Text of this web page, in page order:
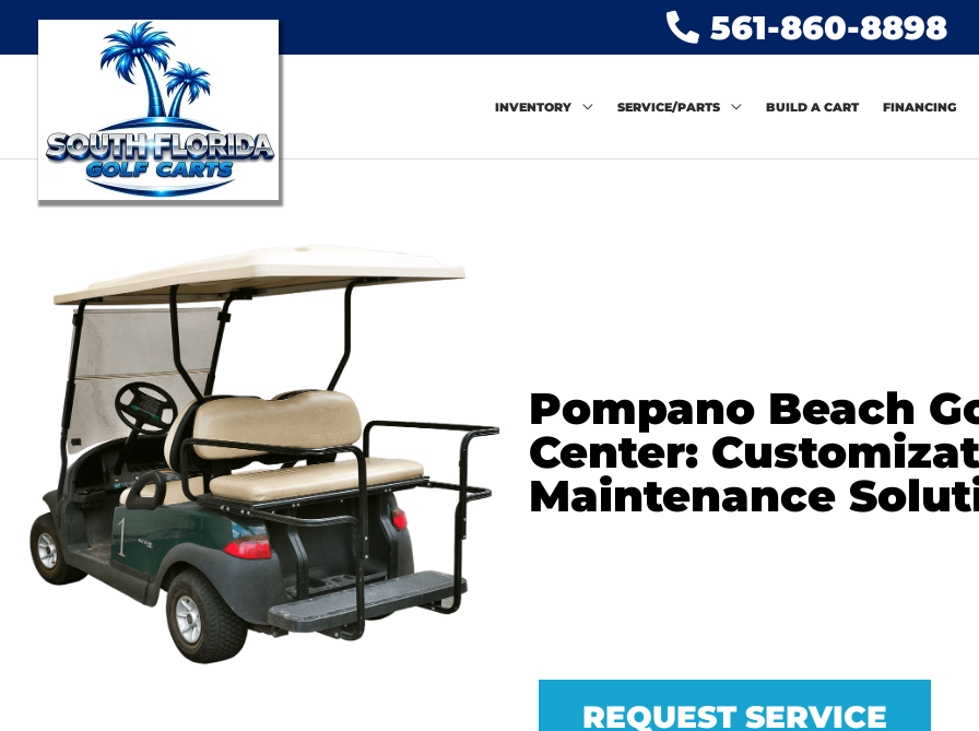
561-860-8898
INVENTORY SERVICE/PARTS BUILD A CART FINANCING
Pompano Beach
Center:
Maintenance
REQUEST SERVICE